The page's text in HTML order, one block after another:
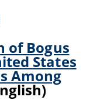
of Bogus
States
Among